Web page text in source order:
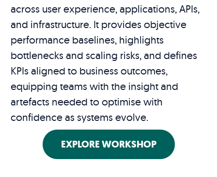
across user experience, applications, APIs,
and infrastructure. It provides objective
performance baselines, highlights
bottlenecks and scaling risks, and defines
KPIs aligned to business outcomes,
equipping teams with the insight and
artefacts needed to optimise with
confidence as systems evolve.
EXPLORE WORKSHOP